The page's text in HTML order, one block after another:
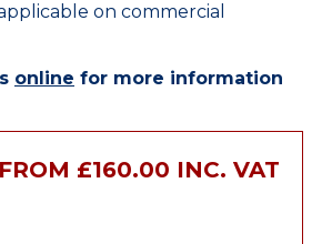
on commercial
online for more information
FROM £160.00 INC. VAT